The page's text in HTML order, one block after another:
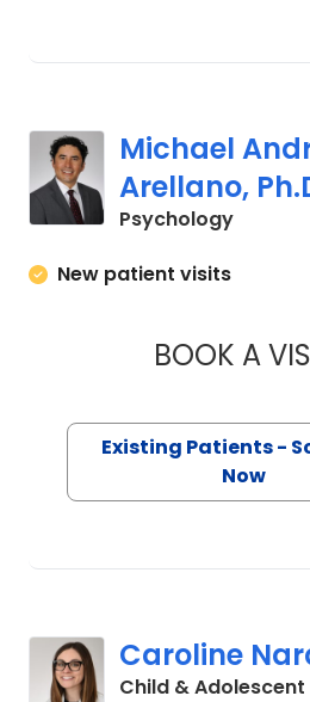
Michael
Arellano,
Psychologyin
New patient visits
BOOK A
Existing Patients -
Now
Caroline
Child &